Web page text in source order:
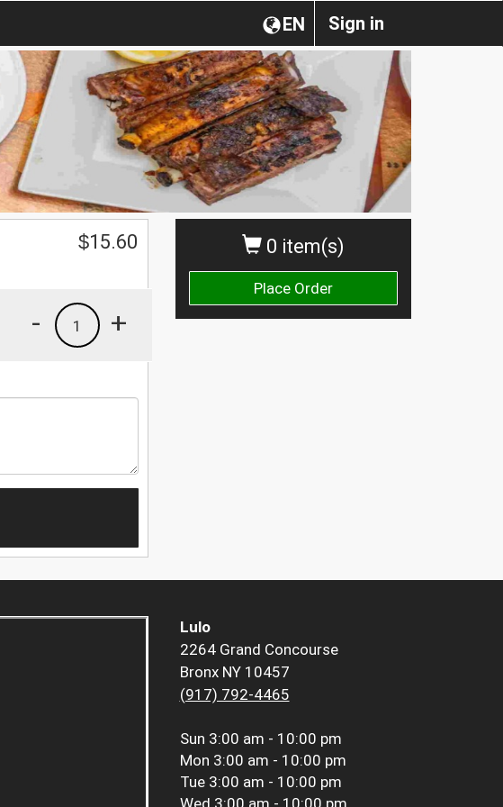
Sign in
EN
0 item(s)
Place Order
$15.60
+
1
-
Lulo
2264 Grand Concourse
Bronx NY 10457
(917) 792-4465
Sun 3:00 am - 10:00 pm
Mon 3:00 am - 10:00 pm
Tue 3:00 am - 10:00 pm